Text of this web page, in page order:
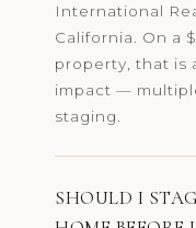
International
California. On a
property, that is
impact —
staging.
SHOULD I